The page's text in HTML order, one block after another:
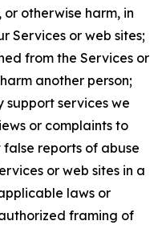
otherwise harm, in
Services or web sites;
from the Services or
another person;
support services we
or complaints to
reports of abuse
or web sites in a
laws or
framing of